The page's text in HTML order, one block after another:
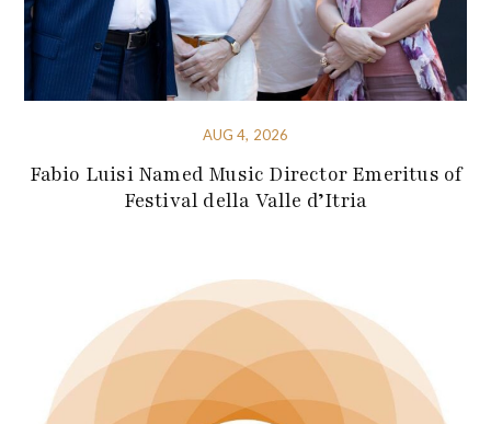
AUG 4, 2026
Fabio Luisi Named Music Director Emeritus of
Festival della Valle d’Itria